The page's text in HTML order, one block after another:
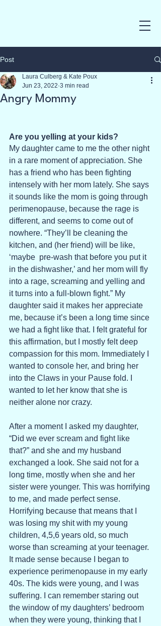
Post
Angry Mommy
Laura Culberg & Kate Poux
Jun 23, 2022 3 min read
Are you yelling at your kids?
My daughter came to me the other night
in a rare moment of appreciation. She
has a friend who has been fighting
intensely with her mom lately. She says
it sounds like the mom is going through
perimenopause, because the rage is
different, and seems to come out of
nowhere. “They’ll be cleaning the
kitchen, and (her friend) will be like,
‘maybe  pre-wash that before you put it
in the dishwasher,’ and her mom will fly
into a rage, screaming and yelling and
it turns into a full-blown fight.” My
daughter said it makes her appreciate
me, because it’s been a long time since
we had a fight like that. I felt grateful for
this affirmation, but I mostly felt deep
compassion for this mom. Immediately I
wanted to console her, and bring her
into the Claws in your Pause fold. I
wanted to let her know that she is
neither alone nor crazy.
After a moment I asked my daughter,
“Did we ever scream and fight like
that?” and she and my husband
exchanged a look. She said not for a
long time, mostly when she and her
sister were younger. This was horrifying
to me, and made perfect sense.
Horrifying because that means that I
was losing my shit with my young
children, 4,5,6 years old, so much
worse than screaming at your teenager.
It made sense because I began to
experience perimenopause in my early
40s. The kids were young, and I was
suffering. I can remember staring out
the window of my daughters’ bedroom
when they were young, thinking that I